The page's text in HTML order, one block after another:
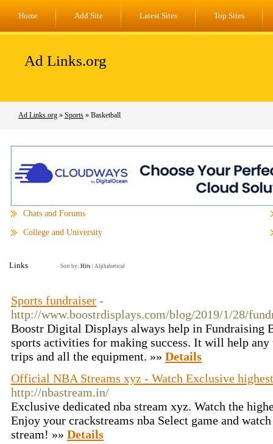
Home Add Site Latest Sites Top Sites
Ad Links.org
Ad Links.org » Sports » Basketball
Chats and Forums
College and University
Links Sort by: Hits Alphabetical
Sports fundraiser -
http://www.boostrdisplays.com/blog/2019/1/28/
Boostr Digital Displays always help in Fundraising
sports activities for making success. It will help any
trips and all the equipment. »» Details
Official NBA Streams xyz - Watch Exclusive
http://nbastream.in/
Exclusive dedicated nba stream xyz. Watch the
Enjoy your crackstreams nba Select game and
stream! »» Details